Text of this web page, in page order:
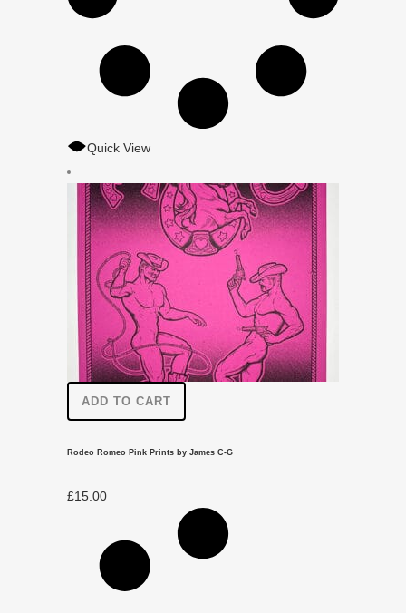
Quick View
ADD TO CART
Rodeo Romeo Pink Prints by James C-G
£15.00